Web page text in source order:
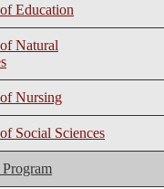
Education
Natural
Nursing
Social Sciences